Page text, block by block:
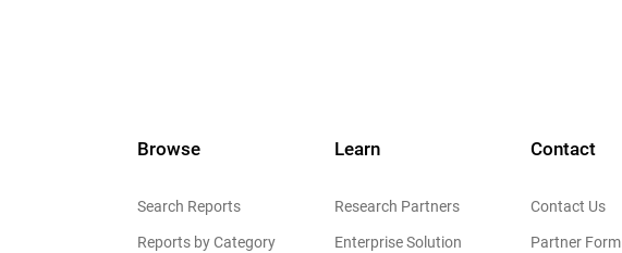
Browse
Search Reports
Reports by Category
Learn
Research Partners
Enterprise Solution
Contact
Contact Us
Partner Form